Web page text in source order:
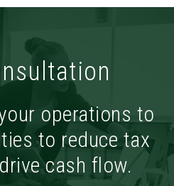
operations to
to reduce tax
cash flow.